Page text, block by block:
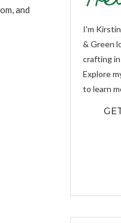
and
I'm
& Green
crafting
Explore
to learn